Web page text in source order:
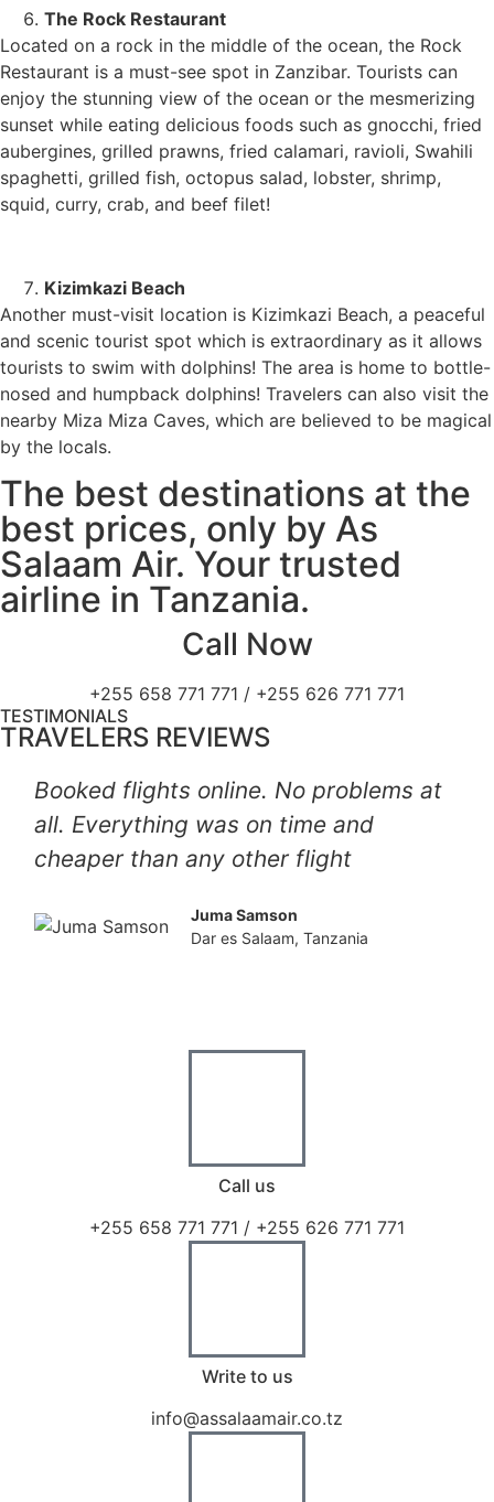
The Rock Restaurant
Located on a rock in the middle of the ocean, the Rock
Restaurant is a must-see spot in Zanzibar. Tourists can
enjoy the stunning view of the ocean or the mesmerizing
sunset while eating delicious foods such as gnocchi, fried
aubergines, grilled prawns, fried calamari, ravioli, Swahili
spaghetti, grilled fish, octopus salad, lobster, shrimp,
squid, curry, crab, and beef filet!
Kizimkazi Beach
Another must-visit location is Kizimkazi Beach, a peaceful
and scenic tourist spot which is extraordinary as it allows
tourists to swim with dolphins! The area is home to bottle-
nosed and humpback dolphins! Travelers can also visit the
nearby Miza Miza Caves, which are believed to be magical
by the locals.
The best destinations at the
best prices, only by As
Salaam Air. Your trusted
airline in Tanzania.
Call Now
+255 658 771 771 / +255 626 771 771
TESTIMONIALS
TRAVELERS REVIEWS
Booked flights online. No problems at
all. Everything was on time and
cheaper than any other flight
Juma Samson
Dar es Salaam, Tanzania
Call us
+255 658 771 771 / +255 626 771 771
Write to us
info@assalaamair.co.tz